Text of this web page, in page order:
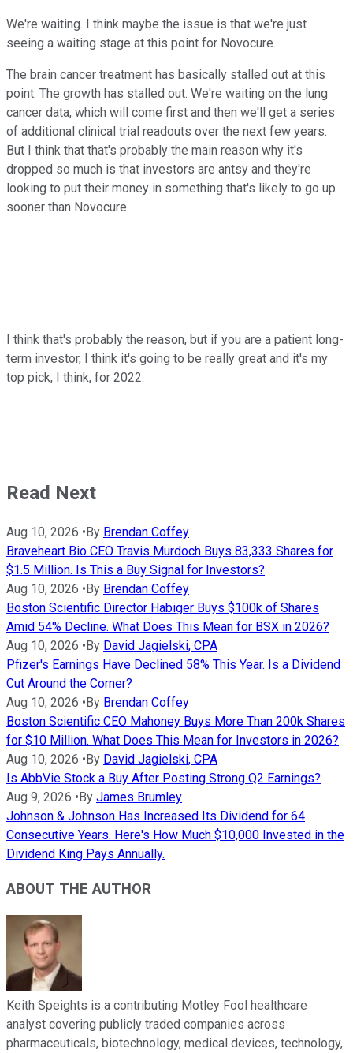
We're waiting. I think maybe the issue is that we're just
seeing a waiting stage at this point for Novocure.
The brain cancer treatment has basically stalled out at this
point. The growth has stalled out. We're waiting on the lung
cancer data, which will come first and then we'll get a series
of additional clinical trial readouts over the next few years.
But I think that that's probably the main reason why it's
dropped so much is that investors are antsy and they're
looking to put their money in something that's likely to go up
sooner than Novocure.
I think that's probably the reason, but if you are a patient long-
term investor, I think it's going to be really great and it's my
top pick, I think, for 2022.
Read Next
Aug 10, 2026 •By Brendan Coffey
Braveheart Bio CEO Travis Murdoch Buys 83,333 Shares for
$1.5 Million. Is This a Buy Signal for Investors?
Aug 10, 2026 •By Brendan Coffey
Boston Scientific Director Habiger Buys $100k of Shares
Amid 54% Decline. What Does This Mean for BSX in 2026?
Aug 10, 2026 •By David Jagielski, CPA
Pfizer's Earnings Have Declined 58% This Year. Is a Dividend
Cut Around the Corner?
Aug 10, 2026 •By Brendan Coffey
Boston Scientific CEO Mahoney Buys More Than 200k Shares
for $10 Million. What Does This Mean for Investors in 2026?
Aug 10, 2026 •By David Jagielski, CPA
Is AbbVie Stock a Buy After Posting Strong Q2 Earnings?
Aug 9, 2026 •By James Brumley
Johnson & Johnson Has Increased Its Dividend for 64
Consecutive Years. Here's How Much $10,000 Invested in the
Dividend King Pays Annually.
ABOUT THE AUTHOR
Keith Speights is a contributing Motley Fool healthcare
analyst covering publicly traded companies across
pharmaceuticals, biotechnology, medical devices, technology,